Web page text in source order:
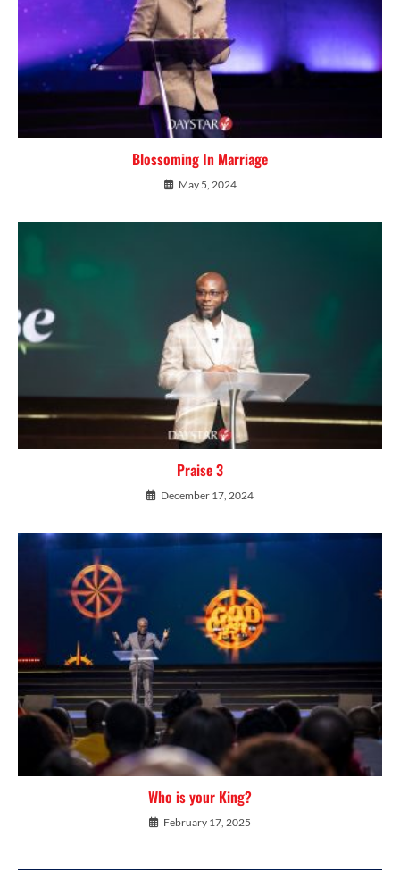
Blossoming In Marriage
May 5, 2024
Praise 3
December 17, 2024
Who is your King?
February 17, 2025